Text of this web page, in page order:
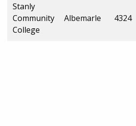
Stanly
Community
College
Albemarle 4324